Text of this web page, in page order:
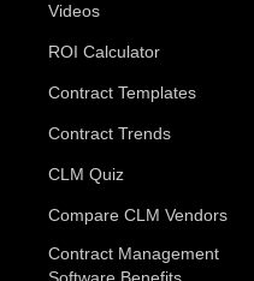
Videos
ROI Calculator
Contract Templates
Contract Trends
CLM Quiz
Compare CLM Vendors
Contract Management